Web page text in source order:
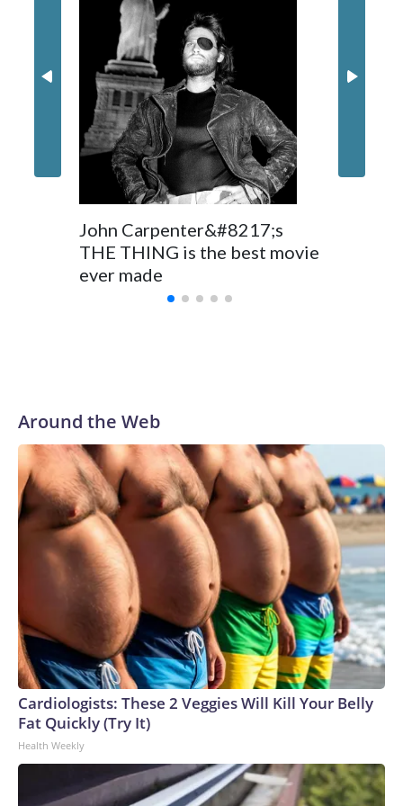
John Carpenter&#8217;s
THE THING is the best movie
ever made
Around the Web
Cardiologists: These 2 Veggies Will Kill Your Belly
Fat Quickly (Try It)
Health Weekly